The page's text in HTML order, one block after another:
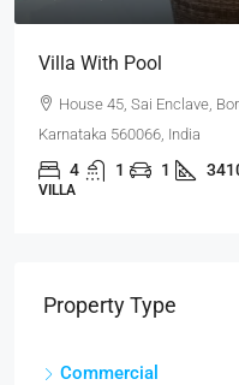
Office In Downtown
Flat 302, Lakeview
Mumbai, Maharashtra
3100 Sq Ft
OFFICE
Property Type
Commercial